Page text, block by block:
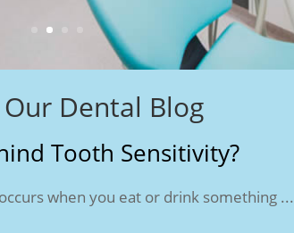
Our Dental Blog
Tooth Sensitivity?
when you eat or drink something ...